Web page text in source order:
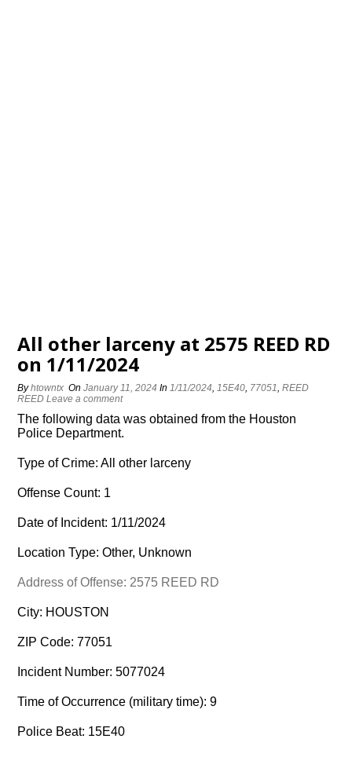
All other larceny at 2575 REED RD
on 1/11/2024
Byhtowntx OnJanuary 11, 2024 In1/11/2024,15E40, 77051,REED
REED Leave a comment
The following data was obtained from the Houston
Police Department.
Type of Crime: All other larceny
Offense Count: 1
Date of Incident: 1/11/2024
Location Type: Other, Unknown
Address of Offense: 2575 REED RD
City: HOUSTON
ZIP Code: 77051
Incident Number: 5077024
Time of Occurrence (military time): 9
Police Beat: 15E40